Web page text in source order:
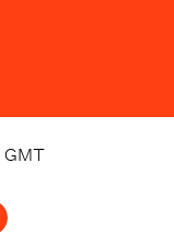
GMT